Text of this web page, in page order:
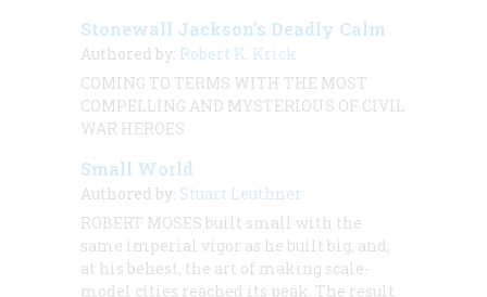
Stonewall Jackson’s Deadly Calm
Authored by: Robert K. Krick
COMING TO TERMS WITH THE MOST
COMPELLING AND MYSTERIOUS OF CIVIL
WAR HEROES
Small World
Authored by: Stuart Leuthner
ROBERT MOSES built small with the
same imperial vigor as he built big, and,
at his behest, the art of making scale-
model cities reached its peak. The result